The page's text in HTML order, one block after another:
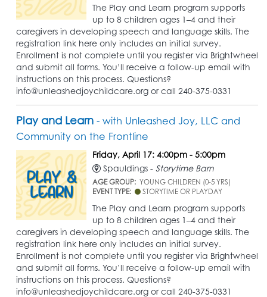
The Play and Learn program supports
up to 8 children ages 1–4 and their
caregivers in developing speech and language skills. The
registration link here only includes an initial survey.
Enrollment is not complete until you register via Brightwheel
and submit all forms. You’ll receive a follow-up email with
instructions on this process. Questions?
info@unleashedjoychildcare.org or call 240-375-0331
Play and Learn - with Unleashed Joy, LLC and
Community on the Frontline
Friday, April 17: 4:00pm - 5:00pm
Spauldings - Storytime Barn
AGE GROUP: YOUNG CHILDREN (0-5 YRS)
EVENT TYPE:
STORYTIME OR PLAYDAY
The Play and Learn program supports
up to 8 children ages 1–4 and their
caregivers in developing speech and language skills. The
registration link here only includes an initial survey.
Enrollment is not complete until you register via Brightwheel
and submit all forms. You’ll receive a follow-up email with
instructions on this process. Questions?
info@unleashedjoychildcare.org or call 240-375-0331